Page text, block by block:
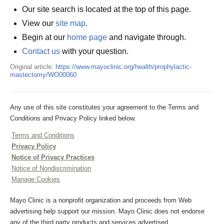
Our site search is located at the top of this page.
View our site map.
Begin at our home page and navigate through.
Contact us with your question.
Original article: https://www.mayoclinic.org/health/prophylactic-
mastectomy/WO00060
Any use of this site constitutes your agreement to the Terms and
Conditions and Privacy Policy linked below.
Terms and Conditions
Privacy Policy
Notice of Privacy Practices
Notice of Nondiscrimination
Manage Cookies
Mayo Clinic is a nonprofit organization and proceeds from Web
advertising help support our mission. Mayo Clinic does not endorse
any of the third party products and services advertised.